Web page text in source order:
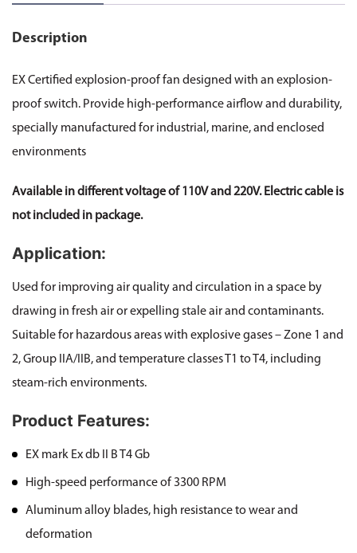
Description
EX Certified explosion-proof fan designed with an explosion-
proof switch. Provide high-performance airflow and durability,
specially manufactured for industrial, marine, and enclosed
environments
Available in different voltage of 110V and 220V. Electric cable is
not included in package.
Application:
Used for improving air quality and circulation in a space by
drawing in fresh air or expelling stale air and contaminants.
Suitable for hazardous areas with explosive gases – Zone 1 and
2, Group IIA/IIB, and temperature classes T1 to T4, including
steam-rich environments.
Product Features:
EX mark Ex db II B T4 Gb
High-speed performance of 3300 RPM
Aluminum alloy blades, high resistance to wear and
deformation